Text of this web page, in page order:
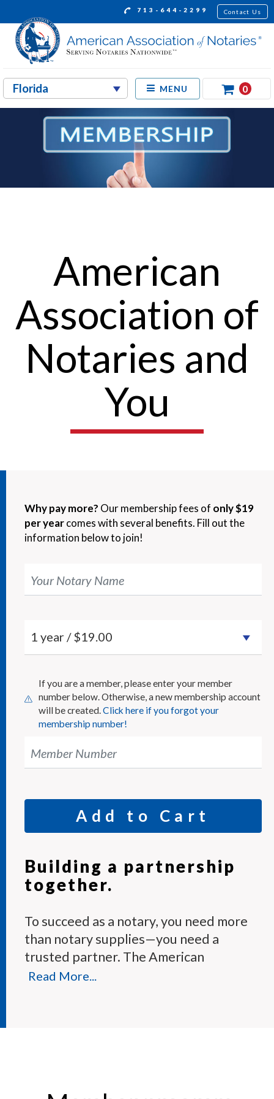
713-644-2299 Contact Us
MENU 0
American
Association of
Notaries and
You
Building a partnership
together.
To succeed as a notary, you need more
than notary supplies—you need a
trusted partner. The American
Association of Notaries Membership
answers hundreds of notary questions
Read More...
Why pay more? Our membership fees of only $19
per yearcomes with several benefits. Fill out the
information below to join!
Your Notary Name
If you are a member, please enter your member
number below. Otherwise, a new membership account
will be created.Click here if you forgot your
membership number!
Member Number
Add to Cart